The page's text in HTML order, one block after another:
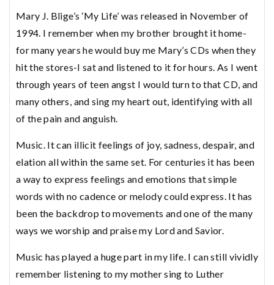
Mary J. Blige’s ‘My Life’ was released in November of
1994. I remember when my brother brought it home-
for many years he would buy me Mary’s CDs when they
hit the stores-I sat and listened to it for hours. As I went
through years of teen angst I would turn to that CD, and
many others, and sing my heart out, identifying with all
of the pain and anguish.
Music. It can illicit feelings of joy, sadness, despair, and
elation all within the same set. For centuries it has been
a way to express feelings and emotions that simple
words with no cadence or melody could express. It has
been the backdrop to movements and one of the many
ways we worship and praise my Lord and Savior.
Music has played a huge part in my life. I can still vividly
remember listening to my mother sing to Luther